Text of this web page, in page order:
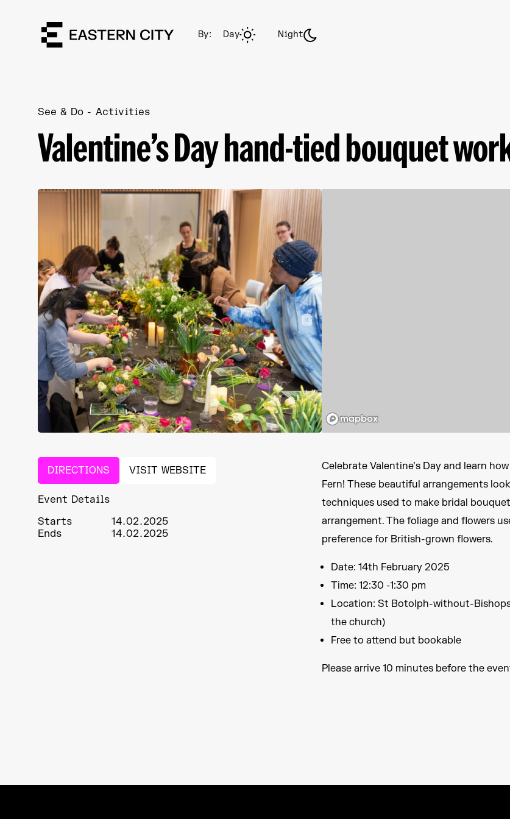
By: Day Night
See & Do Activities
Valentine’s Day hand-tied bouquet
DIRECTIONS VISIT WEBSITE
Event Details
Starts
14.02.2025
Ends
14.02.2025
Celebrate Valentine’s Day and learn
Fern! These beautiful arrangements
techniques used to make bridal
arrangement. The foliage and flowers
preference for British-grown flowers.
Date: 14th February 2025
Time: 12:30 -1:30 pm
Location: St Botolph-without-
the church)
Free to attend but bookable
Please arrive 10 minutes before the